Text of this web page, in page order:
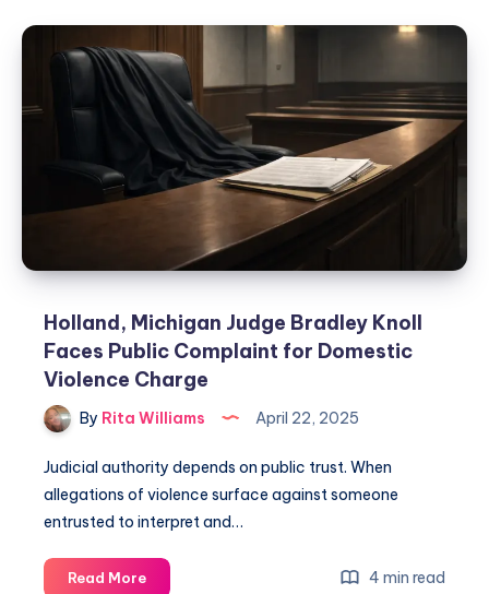
Holland, Michigan Judge Bradley Knoll
Faces Public Complaint for Domestic
Violence Charge
By Rita Williams April 22, 2025
Judicial authority depends on public trust. When
allegations of violence surface against someone
entrusted to interpret and…
Read More 4 min read